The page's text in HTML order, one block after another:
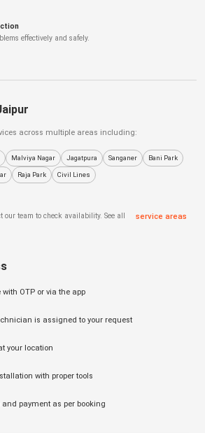
effectively and safely.
across multiple areas including:
Malviya Nagar Jagatpura Sanganer Bani Park
Raja Park Civil Lines
our team to check availability. See all
service areas
with OTP or via the app
is assigned to your request
your location
with proper tools
and payment as per booking